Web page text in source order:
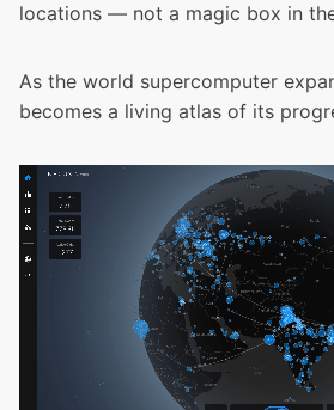
locations — not a magic box in
As the world supercomputer
becomes a living atlas of its